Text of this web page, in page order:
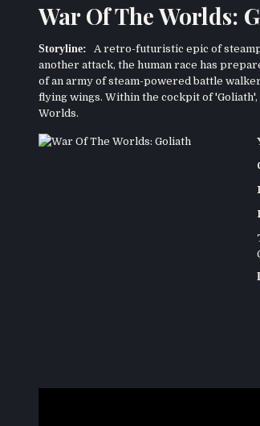
War Of The Worlds:
Storyline: A retro-futuristic epic of
another attack, the human race has
of an army of steam-powered battle
flying wings. Within the cockpit of
Worlds.